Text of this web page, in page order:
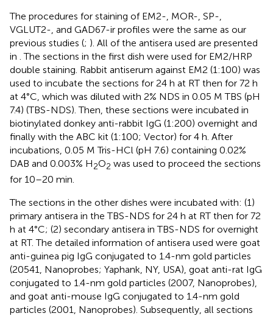
The procedures for staining of EM2-, MOR-, SP-,
VGLUT2-, and GAD67-ir profiles were the same as our
previous studies (; ). All of the antisera used are presented
in . The sections in the first dish were used for EM2/HRP
double staining. Rabbit antiserum against EM2 (1:100) was
used to incubate the sections for 24 h at RT then for 72 h
at 4°C, which was diluted with 2% NDS in 0.05 M TBS (pH
7.4) (TBS-NDS). Then, these sections were incubated in
biotinylated donkey anti-rabbit IgG (1:200) overnight and
finally with the ABC kit (1:100; Vector) for 4 h. After
incubations, 0.05 M Tris-HCl (pH 7.6) containing 0.02%
DAB and 0.003% H2O2 was used to proceed the sections
for 10–20 min.
The sections in the other dishes were incubated with: (1)
primary antisera in the TBS-NDS for 24 h at RT then for 72
h at 4°C; (2) secondary antisera in TBS-NDS for overnight
at RT. The detailed information of antisera used were goat
anti-guinea pig IgG conjugated to 1.4-nm gold particles
(20541, Nanoprobes; Yaphank, NY, USA), goat anti-rat IgG
conjugated to 1.4-nm gold particles (2007, Nanoprobes),
and goat anti-mouse IgG conjugated to 1.4-nm gold
particles (2001, Nanoprobes). Subsequently, all sections